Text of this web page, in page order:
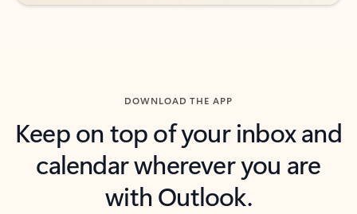
DOWNLOAD THE APP
Keep on top of your inbox and
calendar wherever you are
with Outlook.